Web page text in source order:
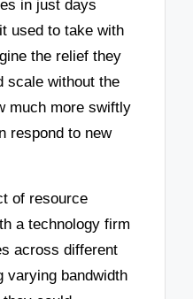
in just days
used to take with
the relief they
scale without the
much more swiftly
respond to new
of resource
a technology firm
across different
varying bandwidth